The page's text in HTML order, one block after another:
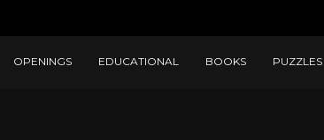
OPENINGS EDUCATIONAL BOOKS PUZZLES